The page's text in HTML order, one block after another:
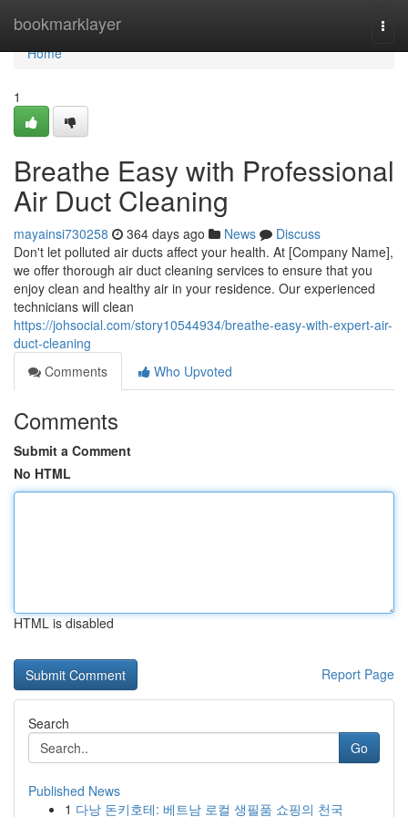
bookmarklayer
Home
Home
1
Breathe Easy with Professional
Air Duct Cleaning
mayainsi730258 364 days ago News
Discuss
Don't let polluted air ducts affect your health. At [Company Name],
we offer thorough air duct cleaning services to ensure that you
enjoy clean and healthy air in your residence. Our experienced
technicians will clean
https://johsocial.com/story10544934/breathe-easy-with-expert-air-
duct-cleaning
Comments
Who Upvoted
Comments
Submit a Comment
No HTML
HTML is disabled
Report Page
Search
Go
Published News
1 다낭 돈키호테: 베트남 로컬 생필품 쇼핑의 천국